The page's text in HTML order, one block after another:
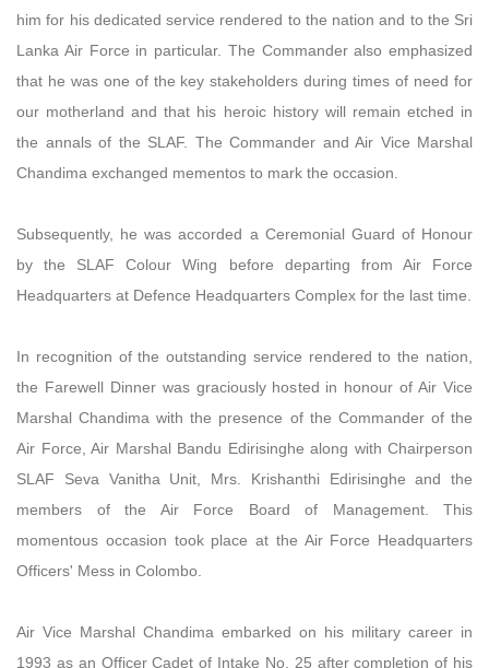
him for his dedicated service rendered to the nation and to the Sri
Lanka Air Force in particular. The Commander also emphasized
that he was one of the key stakeholders during times of need for
our motherland and that his heroic history will remain etched in
the annals of the SLAF. The Commander and Air Vice Marshal
Chandima exchanged mementos to mark the occasion.
Subsequently, he was accorded a Ceremonial Guard of Honour
by the SLAF Colour Wing before departing from Air Force
Headquarters at Defence Headquarters Complex for the last time.
In recognition of the outstanding service rendered to the nation,
the Farewell Dinner was graciously hosted in honour of Air Vice
Marshal Chandima with the presence of the Commander of the
Air Force, Air Marshal Bandu Edirisinghe along with Chairperson
SLAF Seva Vanitha Unit, Mrs. Krishanthi Edirisinghe and the
members of the Air Force Board of Management. This
momentous occasion took place at the Air Force Headquarters
Officers' Mess in Colombo.
Air Vice Marshal Chandima embarked on his military career in
1993 as an Officer Cadet of Intake No. 25 after completion of his